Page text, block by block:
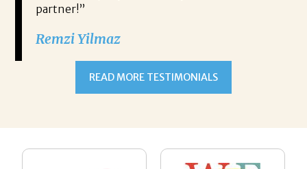
partner!”
Remzi Yilmaz
READ MORE TESTIMONIALS